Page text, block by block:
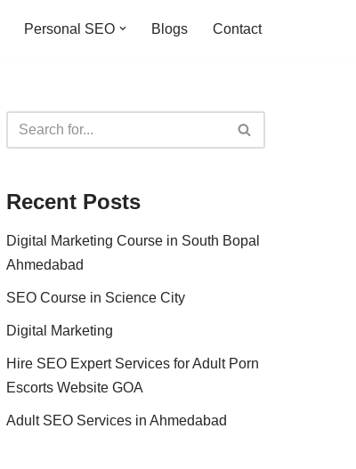
Personal SEO Blogs Contact
Recent Posts
Digital Marketing Course in South Bopal
Ahmedabad
SEO Course in Science City
Digital Marketing
Hire SEO Expert Services for Adult Porn
Escorts Website GOA
Adult SEO Services in Ahmedabad